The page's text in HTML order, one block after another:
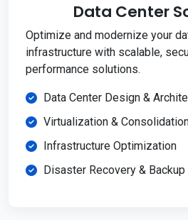
Data Center
Optimize and modernize your
infrastructure with scalable,
performance solutions.
Data Center Design &
Virtualization &
Infrastructure Optimization
Disaster Recovery &